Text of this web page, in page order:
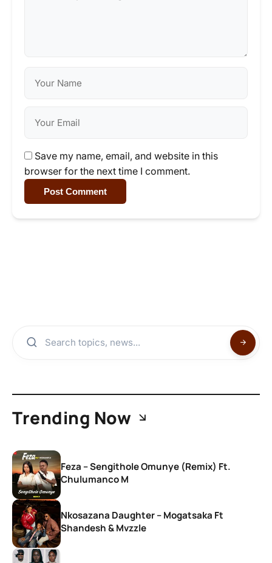
Save my name, email, and website in this
browser for the next time I comment.
Post Comment
Trending Now
Feza – Sengithole Omunye (Remix) Ft.
Chulumanco M
Nkosazana Daughter – Mogatsaka Ft
Shandesh & Mvzzle